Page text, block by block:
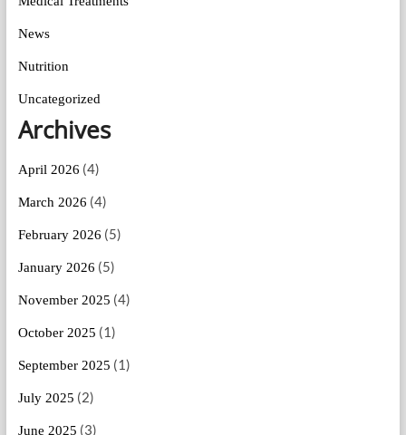
News
Nutrition
Uncategorized
Archives
April 2026 (4)
March 2026 (4)
February 2026 (5)
January 2026 (5)
November 2025 (4)
October 2025 (1)
September 2025 (1)
July 2025 (2)
June 2025 (3)